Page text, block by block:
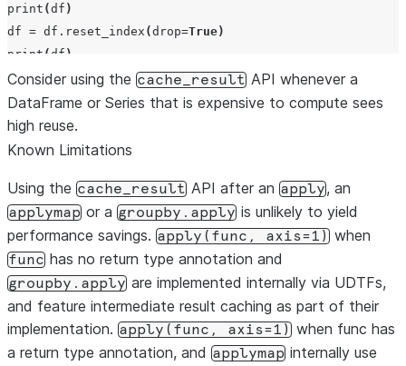
print (df )
df = df . reset_index (drop=True)
print ( df )
Consider using the cache_result API whenever a
DataFrame or Series that is expensive to compute sees
high reuse.
Known Limitations
Using the cache_result API after an apply, an
applymap or a groupby.apply is unlikely to yield
performance savings. apply(func, axis=1) when
func has no return type annotation and
groupby.apply are implemented internally via UDTFs,
and feature intermediate result caching as part of their
implementation. apply(func, axis=1) when func has
a return type annotation, and applymap internally use